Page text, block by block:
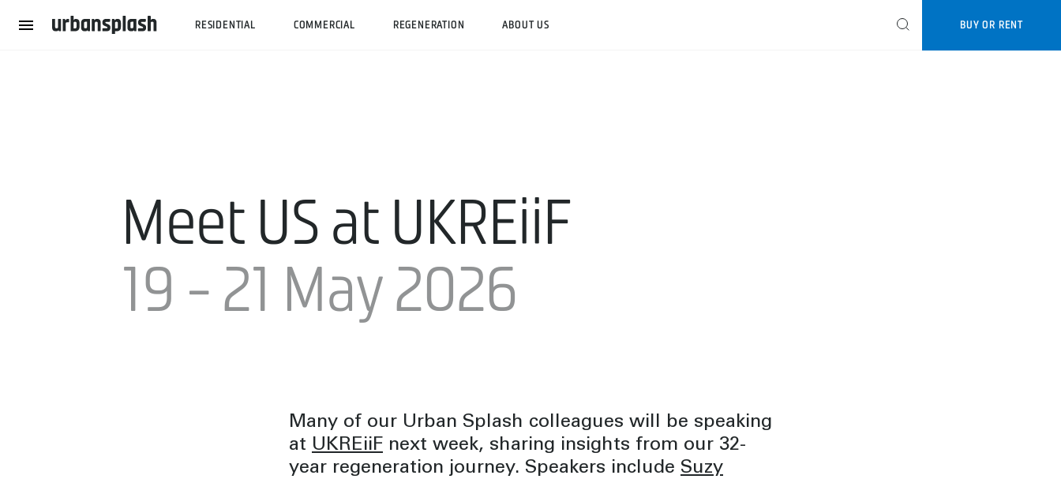
RESIDENTIAL COMMERCIAL REGENERATION ABOUT US BUY OR RENT
Meet US at UKREiiF
19 - 21 May 2026
Many of our Urban Splash colleagues will be speaking
at UKREiiF next week, sharing insights from our 32-
year regeneration journey. Speakers include Suzy